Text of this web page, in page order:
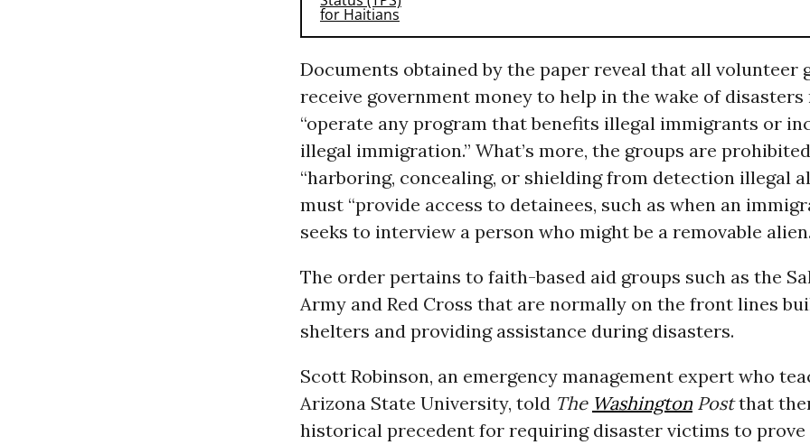
Documents obtained by the paper reveal that all volunteer
receive government money to help in the wake of
“operate any program that benefits illegal immigrants or
illegal immigration.” What’s more, the groups are
“harboring, concealing, or shielding from detection illegal
must “provide access to detainees, such as when an
seeks to interview a person who might be a removable
The order pertains to faith-based aid groups such as the
Army and Red Cross that are normally on the front lines
shelters and providing assistance during disasters.
Scott Robinson, an emergency management expert who
Arizona State University, told The WashingtonPostthat
historical precedent for requiring disaster victims to